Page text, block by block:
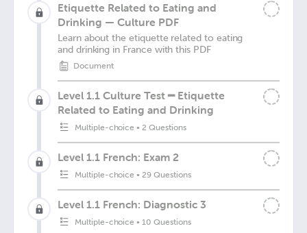
Etiquette Related to Eating and
Drinking — Culture PDF
Learn about the etiquette related to eating
and drinking in France with this PDF
Document
Level 1.1 Culture Test ━ Etiquette
Related to Eating and Drinking
Multiple-choice •2 Questions
Level 1.1 French: Exam 2
Multiple-choice •29 Questions
Level 1.1 French: Diagnostic 3
Multiple-choice •10 Questions